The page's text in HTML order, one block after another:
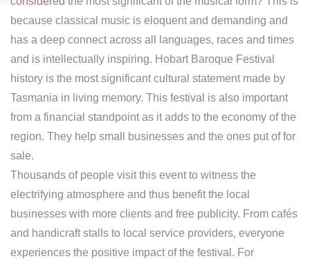
because classical music is eloquent and demanding and
has a deep connect across all languages, races and times
and is intellectually inspiring. Hobart Baroque Festival
history is the most significant cultural statement made by
Tasmania in living memory. This festival is also important
from a financial standpoint as it adds to the economy of the
region. They help small businesses and the ones put of for
sale.
Thousands of people visit this event to witness the
electrifying atmosphere and thus benefit the local
businesses with more clients and free publicity. From cafés
and handicraft stalls to local service providers, everyone
experiences the positive impact of the festival. For